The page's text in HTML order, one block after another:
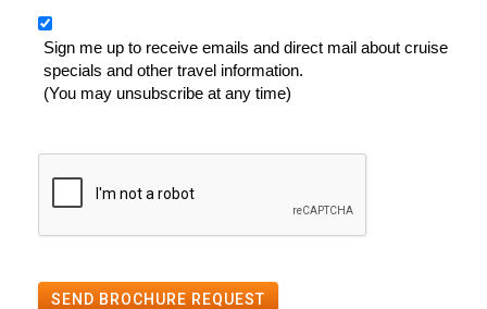
Sign me up to receive emails and direct mail about cruise
specials and other travel information.
(You may unsubscribe at any time)
SEND BROCHURE REQUEST